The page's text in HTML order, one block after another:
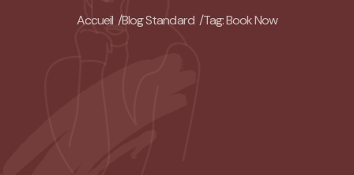
Accueil /Blog Standard /Tag: Book Now